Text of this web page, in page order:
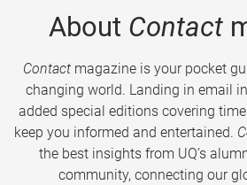
About Contact
Contactmagazine is your pocket
changing world. Landing in email
added special editions covering
keep you informed and entertained.
the best insights from UQ’s
community, connecting our